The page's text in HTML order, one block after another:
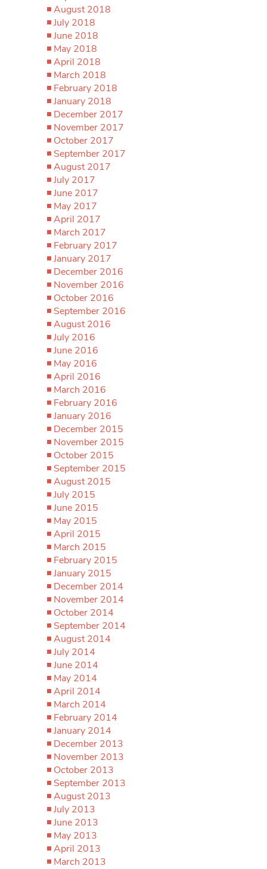
August 2018
July 2018
June 2018
May 2018
April 2018
March 2018
February 2018
January 2018
December 2017
November 2017
October 2017
September 2017
August 2017
July 2017
June 2017
May 2017
April 2017
March 2017
February 2017
January 2017
December 2016
November 2016
October 2016
September 2016
August 2016
July 2016
June 2016
May 2016
April 2016
March 2016
February 2016
January 2016
December 2015
November 2015
October 2015
September 2015
August 2015
July 2015
June 2015
May 2015
April 2015
March 2015
February 2015
January 2015
December 2014
November 2014
October 2014
September 2014
August 2014
July 2014
June 2014
May 2014
April 2014
March 2014
February 2014
January 2014
December 2013
November 2013
October 2013
September 2013
August 2013
July 2013
June 2013
May 2013
April 2013
March 2013